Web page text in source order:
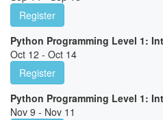
Register
Python Programming Level 1:
Oct 12 - Oct 14
Register
Python Programming Level 1:
Nov 9 - Nov 11